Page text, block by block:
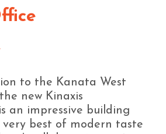
to the Kanata West
new Kinaxis
an impressive building
best of modern taste